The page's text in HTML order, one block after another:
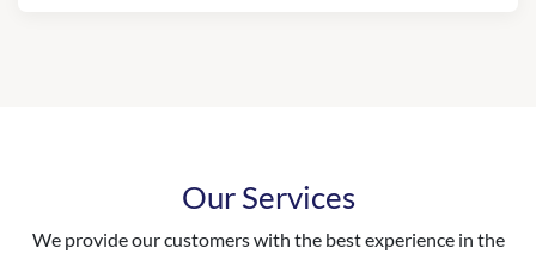
Our Services
We provide our customers with the best experience in the